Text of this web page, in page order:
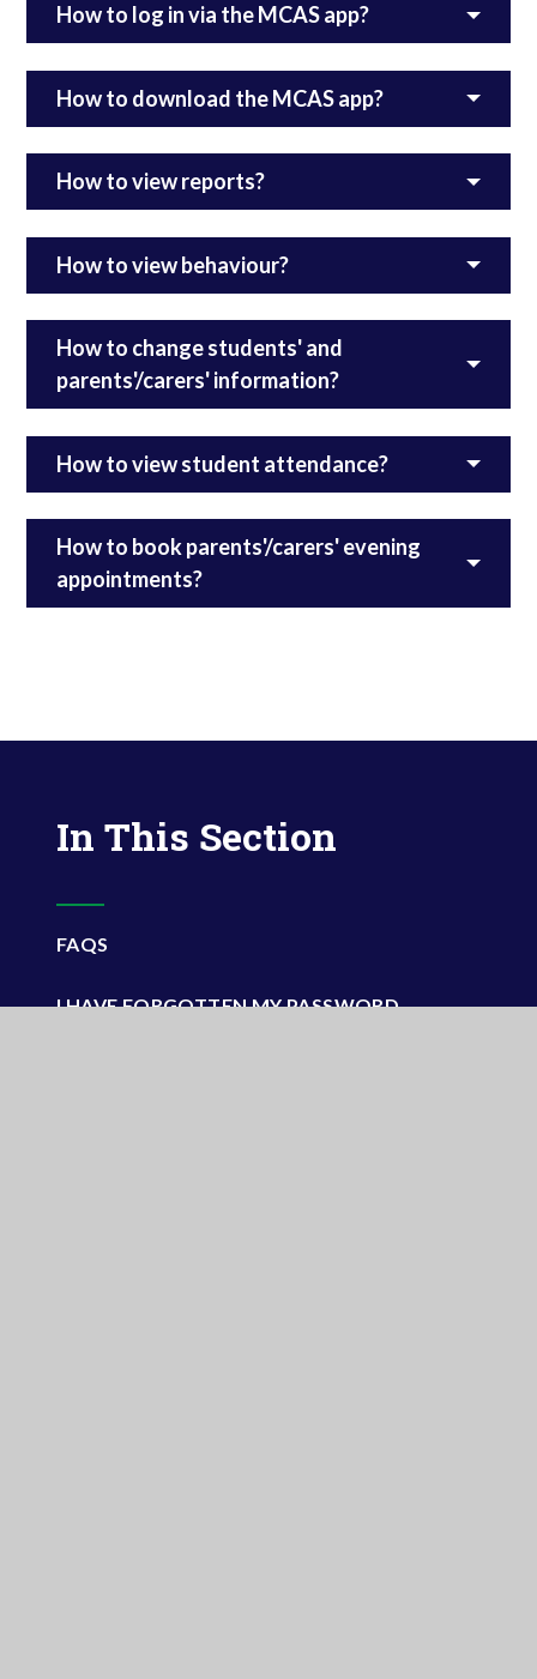
How to log in via the MCAS app?
How to download the MCAS app?
How to view reports?
How to view behaviour?
How to change students' and
parents'/carers' information?
How to view student attendance?
How to book parents'/carers' evening
appointments?
In This Section
FAQS
I HAVE FORGOTTEN MY PASSWORD